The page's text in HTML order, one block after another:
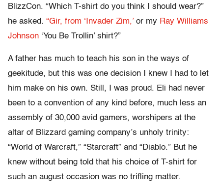
BlizzCon. “Which T-shirt do you think I should wear?”
he asked. “Gir, from ‘Invader Zim,’or my Ray Williams
Johnson ‘You Be Trollin’ shirt?”
A father has much to teach his son in the ways of
geekitude, but this was one decision I knew I had to let
him make on his own. Still, I was proud. Eli had never
been to a convention of any kind before, much less an
assembly of 30,000 avid gamers, worshipers at the
altar of Blizzard gaming company’s unholy trinity:
“World of Warcraft,” “Starcraft” and “Diablo.” But he
knew without being told that his choice of T-shirt for
such an august occasion was no trifling matter.